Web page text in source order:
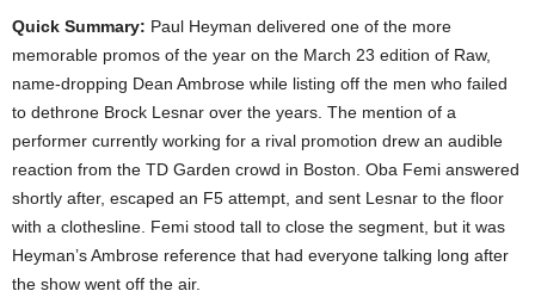
Quick Summary: Paul Heyman delivered one of the more
memorable promos of the year on the March 23 edition of Raw,
name-dropping Dean Ambrose while listing off the men who failed
to dethrone Brock Lesnar over the years. The mention of a
performer currently working for a rival promotion drew an audible
reaction from the TD Garden crowd in Boston. Oba Femi answered
shortly after, escaped an F5 attempt, and sent Lesnar to the floor
with a clothesline. Femi stood tall to close the segment, but it was
Heyman’s Ambrose reference that had everyone talking long after
the show went off the air.